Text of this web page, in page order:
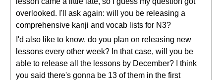
overlooked. I'll ask again: will you be releasing a
comprehensive kanji and vocab lists for N3?
I'd also like to know, do you plan on releasing new
lessons every other week? In that case, will you be
able to release all the lessons by December? I think
you said there's gonna be 13 of them in the first